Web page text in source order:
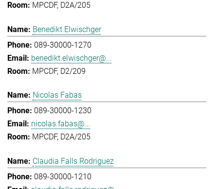
MPCDF, D2A/205
Benedikt Elwischger
089-30000-1270
benedikt.elwischger@...
MPCDF, D2/209
Nicolas Fabas
089-30000-1230
nicolas.fabas@...
MPCDF, D2A/205
Claudia Falls Rodriguez
089-30000-1210